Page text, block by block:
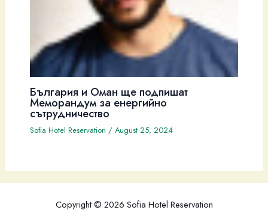
България и Оман ще подпишат
Меморандум за енергийно
сътрудничество
Sofia Hotel Reservation / August 25, 2024
Copyright © 2026 Sofia Hotel Reservation